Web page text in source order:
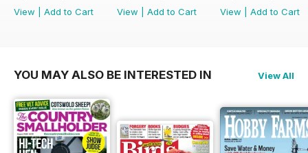
View
Add to Cart
View
Add to Cart
View
Add to Cart
YOU MAY ALSO BE INTERESTED IN View All